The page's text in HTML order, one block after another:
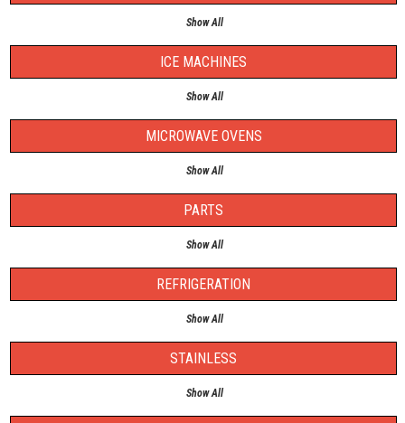
Show All
ICE MACHINES
Show All
MICROWAVE OVENS
Show All
PARTS
Show All
REFRIGERATION
Show All
STAINLESS
Show All